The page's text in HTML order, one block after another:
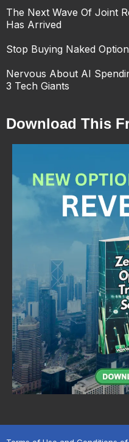
The Next Wave Of Joint
Has Arrived
Stop Buying Naked
Nervous About AI
3 Tech Giants
Download This